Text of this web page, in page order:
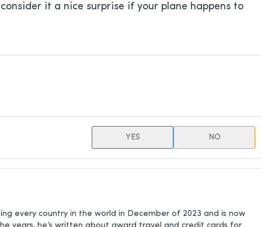
it a nice surprise if your plane happens to
YES NO
every country in the world in December of 2023 and is now
years, he’s written about award travel and credit cards for